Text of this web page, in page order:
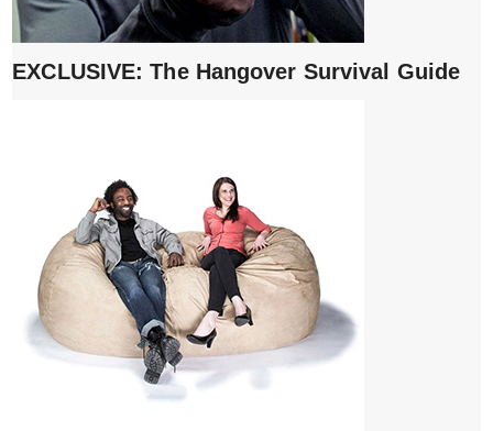
EXCLUSIVE: The Hangover Survival Guide